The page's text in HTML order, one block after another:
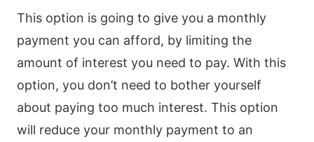
This option is going to give you a monthly
payment you can afford, by limiting the
amount of interest you need to pay. With this
option, you don’t need to bother yourself
about paying too much interest. This option
will reduce your monthly payment to an